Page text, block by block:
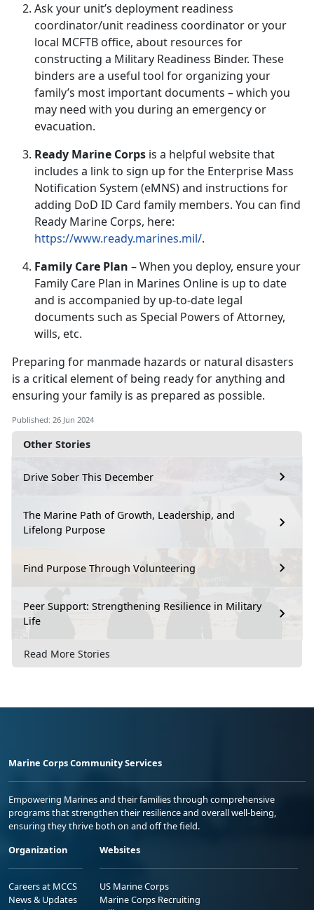
Other Stories
Drive Sober This December
The Marine Path of Growth, Leadership, and
Lifelong Purpose
Find Purpose Through Volunteering
Peer Support: Strengthening Resilience in Military
Life
Read More Stories
Ask your unit’s deployment readiness
coordinator/unit readiness coordinator or your
local MCFTB office, about resources for
constructing a Military Readiness Binder. These
binders are a useful tool for organizing your
family’s most important documents – which you
may need with you during an emergency or
evacuation.
Ready Marine Corps is a helpful website that
includes a link to sign up for the Enterprise Mass
Notification System (eMNS) and instructions for
adding DoD ID Card family members. You can find
Ready Marine Corps, here:
https://www.ready.marines.mil/.
Family Care Plan –When you deploy, ensure your
Family Care Plan in Marines Online is up to date
and is accompanied by up-to-date legal
documents such as Special Powers of Attorney,
wills, etc.
Preparing for manmade hazards or natural disasters
is a critical element of being ready for anything and
ensuring your family is as prepared as possible.
Published: 26 Jun 2024
Marine Corps Community Services
Empowering Marines and their families through comprehensive
programs that strengthen their resilience and overall well-being,
ensuring they thrive both on and off the field.
Organization
Careers at MCCS
News & Updates
Websites
US Marine Corps
Marine Corps Recruiting